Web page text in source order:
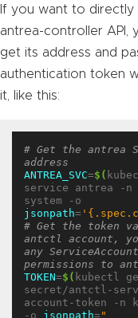
If you want to directly
antrea-controller API,
get its address and
authentication token
it, like this:
# Get the antrea
address
ANTREA_SVC=$(
service antrea -n
jsonpath=
# Get the token
antctl account,
any
permissions to
TOKEN=$( kubectl
secret/antctl-
account-token -n
-o jsonpath= "